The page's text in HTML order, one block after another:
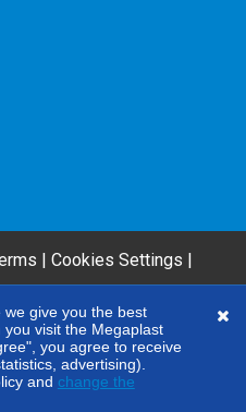
give you the best
visit the Megaplast
you agree to receive
advertising).
and change the
Cookies Settings
MEGAPLAST brands. In an effort
reserves the right to modify any of
without giving any notice.